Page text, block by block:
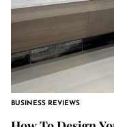
BUSINESS REVIEWS